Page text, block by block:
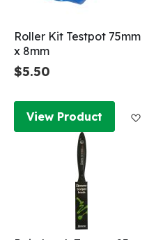
Roller Kit Testpot 75mm
x 8mm
$5.50
View Product